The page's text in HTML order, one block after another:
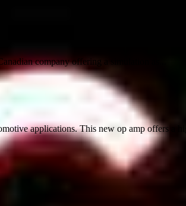
company offering a simulation as...
applications. This new op amp offers a